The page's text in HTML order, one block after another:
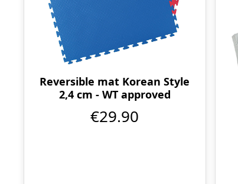
Reversible mat Korean Style
2,4 cm - WT approved
€29.90